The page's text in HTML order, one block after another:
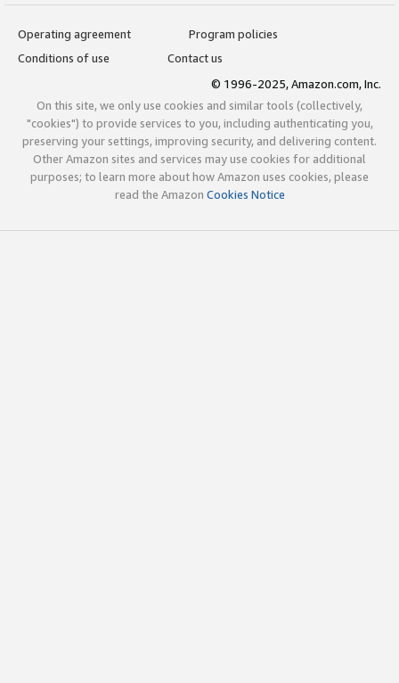
Operating agreement
Program policies
Conditions of use
Contact us
© 1996-2025, Amazon.com, Inc.
On this site, we only use cookies and similar tools (collectively,
"cookies") to provide services to you, including authenticating you,
preserving your settings, improving security, and delivering content.
Other Amazon sites and services may use cookies for additional
purposes; to learn more about how Amazon uses cookies, please
read the Amazon Cookies Notice